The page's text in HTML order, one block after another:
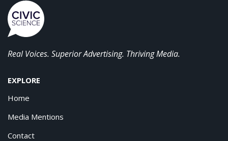
Real Voices. Superior Advertising. Thriving Media.
EXPLORE
Home
Media Mentions
Contact